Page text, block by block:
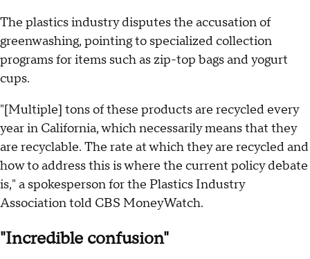
The plastics industry disputes the accusation of
greenwashing, pointing to specialized collection
programs for items such as zip-top bags and yogurt
cups.
"[Multiple] tons of these products are recycled every
year in California, which necessarily means that they
are recyclable. The rate at which they are recycled and
how to address this is where the current policy debate
is," a spokesperson for the Plastics Industry
Association told CBS MoneyWatch.
"Incredible confusion"